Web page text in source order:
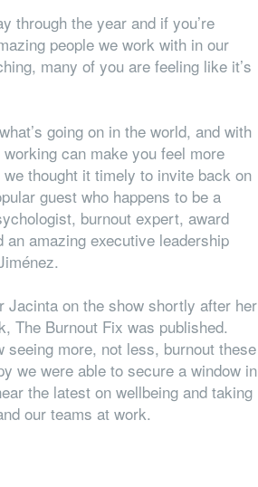
through the year and if you’re
people we work with in our
many of you are feeling like it’s
going on in the world, and with
can make you feel more
thought it timely to invite back on
guest who happens to be a
burnout expert, award
an amazing executive leadership
Jacinta on the show shortly after her
The Burnout Fix was published.
seeing more, not less, burnout these
we were able to secure a window in
the latest on wellbeing and taking
our teams at work.